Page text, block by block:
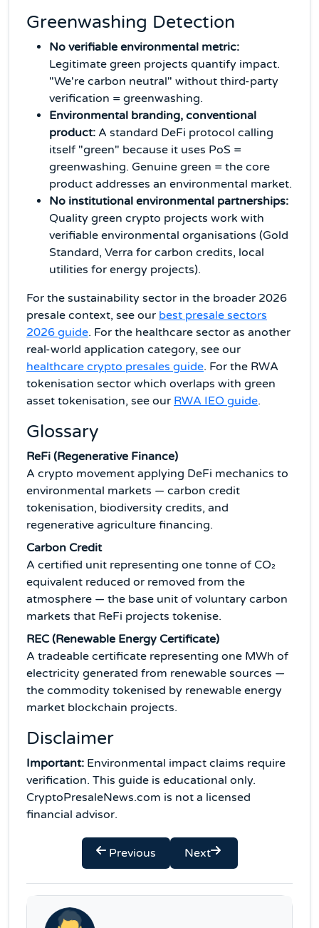
Greenwashing Detection
No verifiable environmental metric:
Legitimate green projects quantify impact.
"We're carbon neutral" without third-party
verification = greenwashing.
Environmental branding, conventional
product: A standard DeFi protocol calling
itself "green" because it uses PoS =
greenwashing. Genuine green = the core
product addresses an environmental market.
No institutional environmental partnerships:
Quality green crypto projects work with
verifiable environmental organisations (Gold
Standard, Verra for carbon credits, local
utilities for energy projects).
For the sustainability sector in the broader 2026
presale context, see our best presale sectors
2026 guide. For the healthcare sector as another
real-world application category, see our
healthcare crypto presales guide. For the RWA
tokenisation sector which overlaps with green
asset tokenisation, see our RWA IEO guide.
Glossary
ReFi (Regenerative Finance)
A crypto movement applying DeFi mechanics to
environmental markets — carbon credit
tokenisation, biodiversity credits, and
regenerative agriculture financing.
Carbon Credit
A certified unit representing one tonne of CO₂
equivalent reduced or removed from the
atmosphere — the base unit of voluntary carbon
markets that ReFi projects tokenise.
REC (Renewable Energy Certificate)
A tradeable certificate representing one MWh of
electricity generated from renewable sources —
the commodity tokenised by renewable energy
market blockchain projects.
Disclaimer
Important: Environmental impact claims require
verification. This guide is educational only.
CryptoPresaleNews.com is not a licensed
financial advisor.
Previous Next